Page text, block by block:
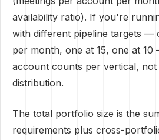
availability ratio). If you're
with different pipeline targets —
per month, one at 15, one at
account counts per vertical,
distribution.
The total portfolio size is the
requirements plus cross-